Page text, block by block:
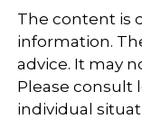
The content is
information.
advice. It may
Please consult
individual